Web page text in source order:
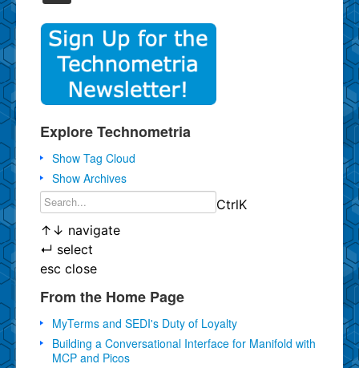
Explore Technometria
Show Tag Cloud
Show Archives
CtrlK
↑ ↓ navigate
↵ select
esc close
From the Home Page
MyTerms and SEDI's Duty of Loyalty
Building a Conversational Interface for Manifold with
MCP and Picos